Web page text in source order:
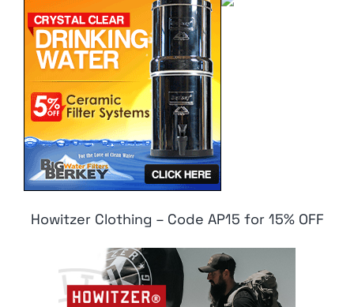
Howitzer Clothing – Code AP15 for 15% OFF